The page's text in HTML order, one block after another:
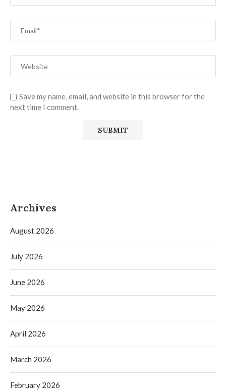
Save my name, email, and website in this browser for the
next time I comment.
Archives
August 2026
July 2026
June 2026
May 2026
April 2026
March 2026
February 2026